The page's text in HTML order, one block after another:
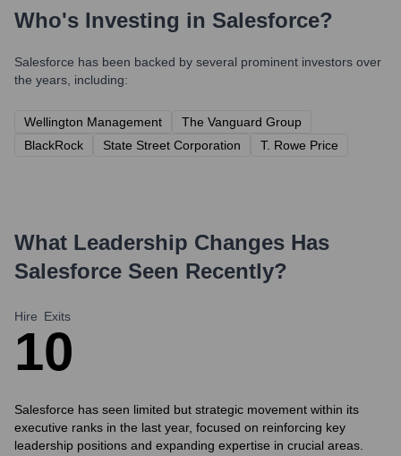
Who's Investing in Salesforce?
Salesforce has been backed by several prominent investors over
the years, including:
Wellington Management
The Vanguard Group
BlackRock
State Street Corporation T. Rowe Price
What Leadership Changes Has
Salesforce Seen Recently?
Hire
1
Exits
0
Salesforce has seen limited but strategic movement within its
executive ranks in the last year, focused on reinforcing key
leadership positions and expanding expertise in crucial areas.